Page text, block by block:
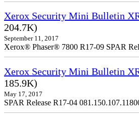
Xerox Security Mini Bulletin
204.7K)
September 11, 2017
Xerox® Phaser® 7800 R17-09 SPAR
Xerox Security Mini Bulletin
185.9K)
May 17, 2017
SPAR Release R17-04